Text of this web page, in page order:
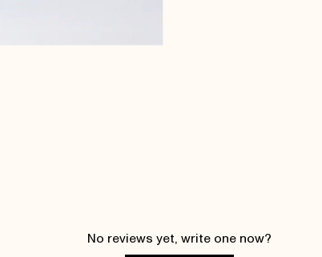
No reviews yet, write one now?